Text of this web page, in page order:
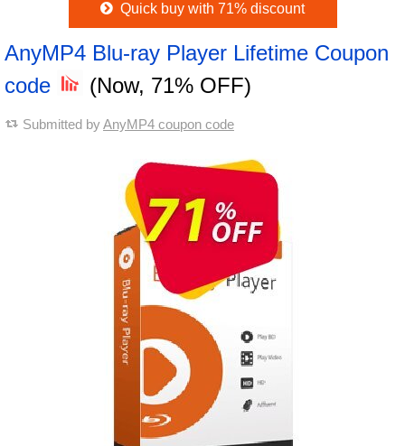
Quick buy with 71% discount
AnyMP4 Blu-ray Player Lifetime Coupon
code
(Now, 71% OFF)
Submitted byAnyMP4 coupon code